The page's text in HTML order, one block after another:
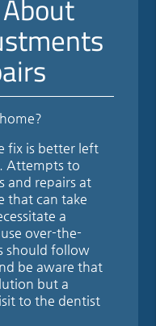
fix is better left
Attempts to
and repairs at
that can take
a
over-the-
should follow
be aware that
but a
to the dentist